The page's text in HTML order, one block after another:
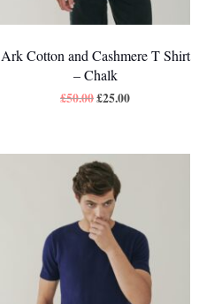
Ark Cotton and Cashmere T Shirt
– Chalk
£50.00£25.00